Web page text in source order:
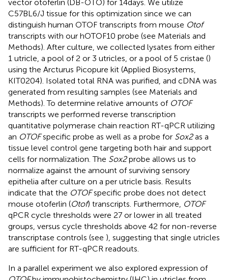
vector otoferlin (DB-OTO) for 14 days. We utilize
C57BL6/J tissue for this optimization since we can
distinguish human OTOF transcripts from mouse Otof
transcripts with our hOTOF10 probe (see Materials and
Methods). After culture, we collected lysates from either
1 utricle, a pool of 2 or 3 utricles, or a pool of 5 cristae ()
using the Arcturus Picopure kit (Applied Biosystems,
KIT0204). Isolated total RNA was purified, and cDNA was
generated from resulting samples (see Materials and
Methods). To determine relative amounts of OTOF
transcripts we performed reverse transcription
quantitative polymerase chain reaction RT-qPCR utilizing
an OTOFspecific probe as well as a probe for Sox2as a
tissue level control gene targeting both hair and support
cells for normalization. The Sox2probe allows us to
normalize against the amount of surviving sensory
epithelia after culture on a per utricle basis. Results
indicate that the OTOFspecific probe does not detect
mouse otoferlin (Otof) transcripts. Furthermore, OTOF
qPCR cycle thresholds were 27 or lower in all treated
groups, versus cycle thresholds above 42 for non-reverse
transcriptase controls (see ), suggesting that single utricles
are sufficient for RT-qPCR readouts.
In a parallel experiment we also explored expression of